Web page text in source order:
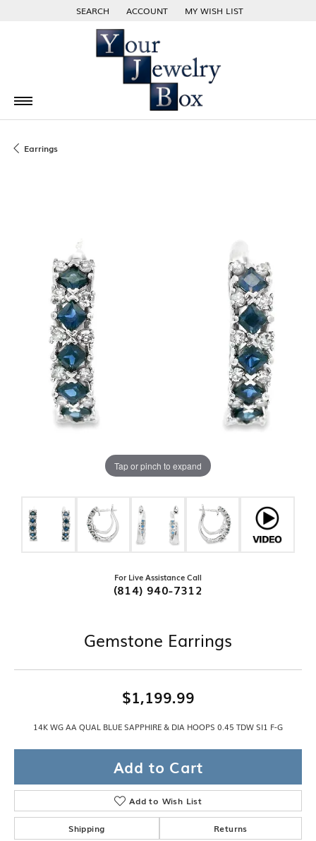
SEARCH
TOGGLE TOOLBAR SEARCH MENU
ACCOUNT
TOGGLE MY ACCOUNT MENU
MY WISH LIST
TOGGLE MY WISH LIST
Earrings
Tap or pinch to expand
For Live Assistance Call
(814) 940-7312
Gemstone Earrings
$1,199.99
14K WG AA QUAL BLUE SAPPHIRE & DIA HOOPS 0.45 TDW SI1 F-G
Add to Cart
Add to Wish List
Shipping Returns